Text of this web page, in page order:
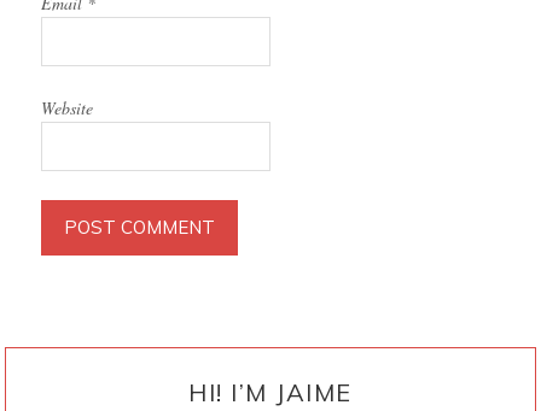
Website
HI! I’M JAIME